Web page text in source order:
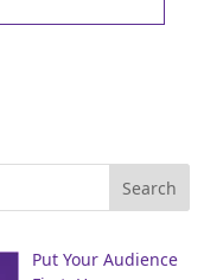
Put Your Audience